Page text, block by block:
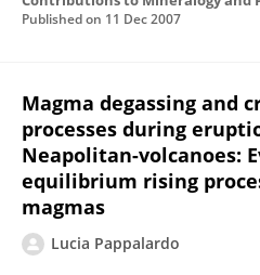
Published on 11 Dec 2007
Magma degassing and
processes during
Neapolitan-volcanoes:
equilibrium rising
magmas
Lucia Pappalardo